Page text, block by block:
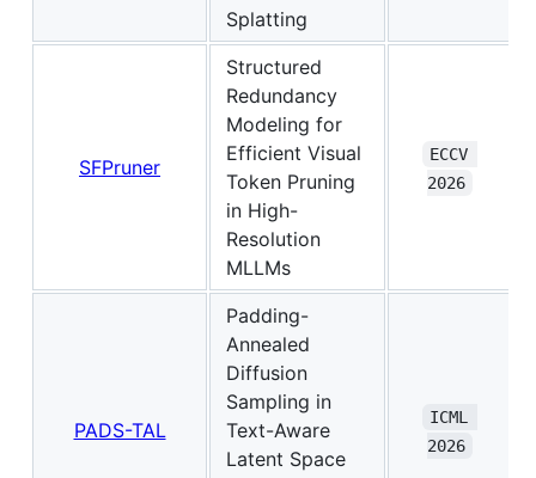
Splatting
SFPruner
Structured
Redundancy
Modeling for
Efficient Visual
Token Pruning
in High-
Resolution
MLLMs
ECCV
2026
PADS-TAL
Padding-
Annealed
Diffusion
Sampling in
Text-Aware
Latent Space
ICML
2026